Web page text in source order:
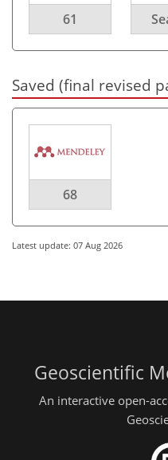
61
Saved (final revised
68
Latest update: 07 Aug 2026
Geoscientific
An interactive open-